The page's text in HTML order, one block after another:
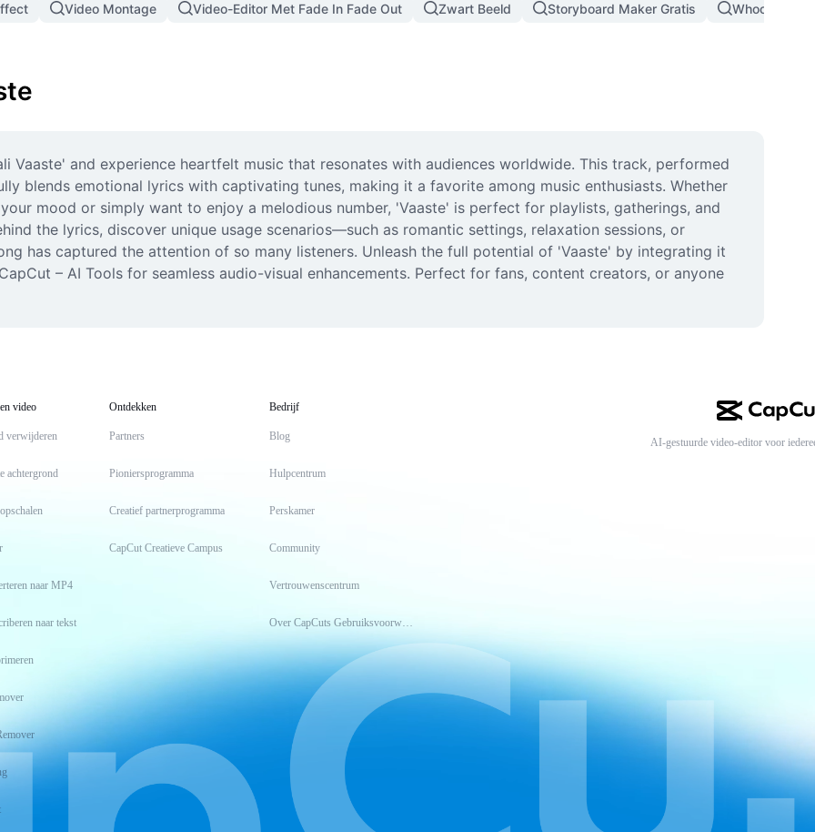
Video Montage Video-Editor Met Fade In Fade Out Zwart Beeld Storyboard Maker Gratis Whoosh
Vaaste' and experience heartfelt music that resonates with audiences worldwide. This track, performed
blends emotional lyrics with captivating tunes, making it a favorite among music enthusiasts. Whether
mood or simply want to enjoy a melodious number, 'Vaaste' is perfect for playlists, gatherings, and
the lyrics, discover unique usage scenarios—such as romantic settings, relaxation sessions, or
has captured the attention of so many listeners. Unleash the full potential of 'Vaaste' by integrating it
– AI Tools for seamless audio-visual enhancements. Perfect for fans, content creators, or anyone
video
verwijderen
achtergrond
naar MP4
naar tekst
Ontdekken
Partners
Pioniersprogramma
Creatief partnerprogramma
CapCut Creatieve Campus
Bedrijf
Blog
Hulpcentrum
Perskamer
Community
Vertrouwenscentrum
Over CapCuts Gebruiksvoorwaarden
AI-gestuurde video-editor voor